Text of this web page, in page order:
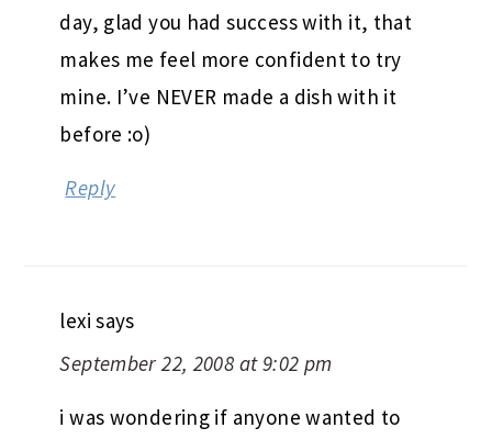
day, glad you had success with it, that
makes me feel more confident to try
mine. I’ve NEVER made a dish with it
before :o)
Reply
lexi says
September 22, 2008 at 9:02 pm
i was wondering if anyone wanted to